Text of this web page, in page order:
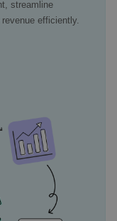
streamline
efficiently.